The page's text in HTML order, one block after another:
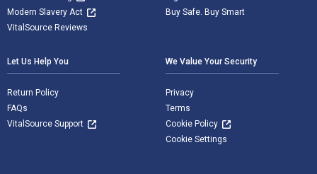
Modern Slavery Act
VitalSource Reviews
Buy Safe. Buy Smart
Let Us Help You
Return Policy
FAQs
VitalSource Support
We Value Your Security
Privacy
Terms
Cookie Policy
Cookie Settings